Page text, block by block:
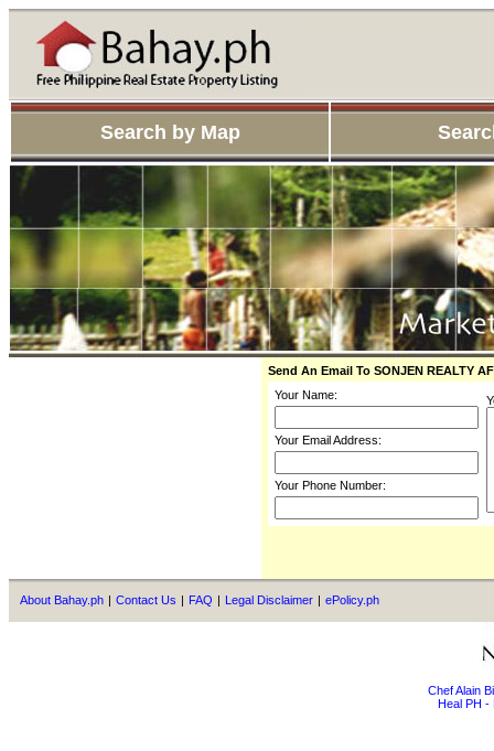
Search by Map
Send An Email To SONJEN REALTY
Your Name:
Your Email Address:
Your Phone Number:
About Bahay.ph | Contact Us | FAQ | Legal Disclaimer | ePolicy.ph
Chef Alain
Heal PH -